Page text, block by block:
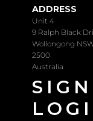
ADDRESS
Unit 4
9 Ralph Black
Wollongong
2500
Australia